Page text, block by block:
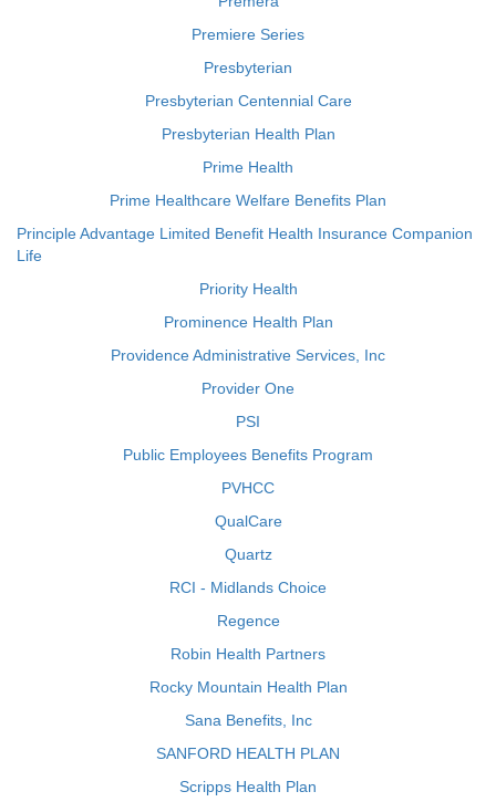
Premiere Series
Presbyterian
Presbyterian Centennial Care
Presbyterian Health Plan
Prime Health
Prime Healthcare Welfare Benefits Plan
Principle Advantage Limited Benefit Health Insurance Companion
Life
Priority Health
Prominence Health Plan
Providence Administrative Services, Inc
Provider One
PSI
Public Employees Benefits Program
PVHCC
QualCare
Quartz
RCI - Midlands Choice
Regence
Robin Health Partners
Rocky Mountain Health Plan
Sana Benefits, Inc
SANFORD HEALTH PLAN
Scripps Health Plan